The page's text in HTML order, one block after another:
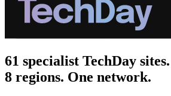
61 specialist TechDay sites.
8 regions. One network.